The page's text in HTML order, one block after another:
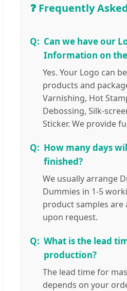
❓ Frequently
Can we have our
Information on
Yes. Your Logo can
products and
Varnishing, Hot
Debossing, Silk-
Sticker. We provide
How many days
finished?
We usually arrange
Dummies in 1-5
product samples are
upon request.
What is the lead
production?
The lead time for
depends on your